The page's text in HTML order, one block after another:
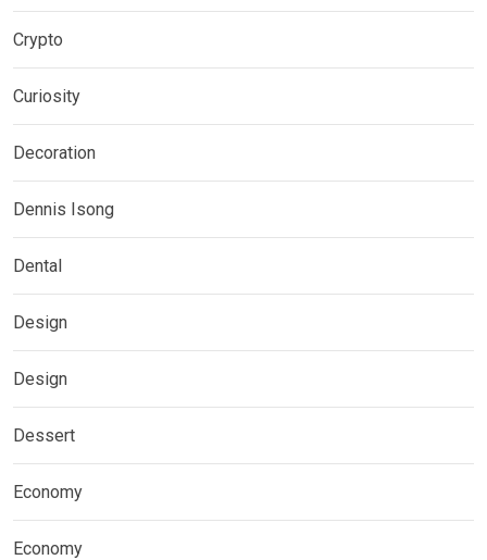
Crypto
Curiosity
Decoration
Dennis Isong
Dental
Design
Design
Dessert
Economy
Economy